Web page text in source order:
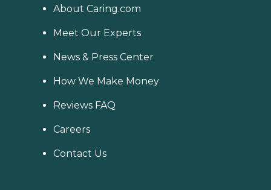
About Caring.com
Meet Our Experts
News & Press Center
How We Make Money
Reviews FAQ
Careers
Contact Us